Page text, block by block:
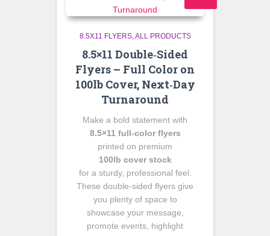
8.5X11 FLYERS ALL PRODUCTS
8.5×11 Double‑Sided
Flyers – Full Color on
100lb Cover, Next‑Day
Turnaround
Make a bold statement with
8.5×11 full‑color flyers
printed on premium
100lb cover stock
for a sturdy, professional feel.
These double‑sided flyers give
you plenty of space to
showcase your message,
promote events, highlight